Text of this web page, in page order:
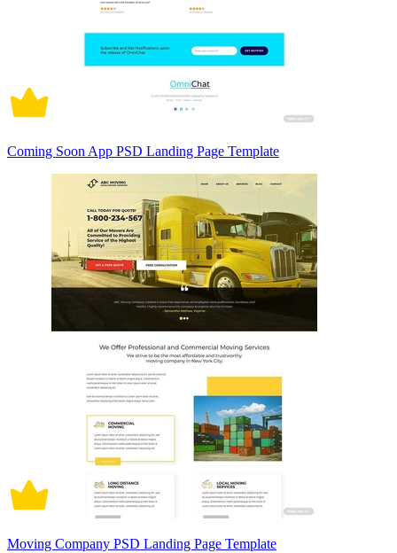
Coming Soon App PSD Landing Page Template
Moving Company PSD Landing Page Template